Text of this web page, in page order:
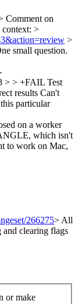
Comment on
>
>
small question.
> > +FAIL Test
results Can't
particular
on a worker
which isn't
to work on Mac,
266275> All
and clearing flags